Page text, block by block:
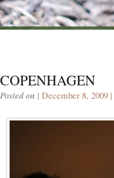
COPENHAGEN
Posted on | December 8, 2009 |